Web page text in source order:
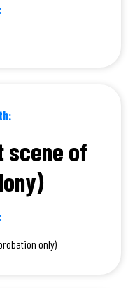
scene of
only)